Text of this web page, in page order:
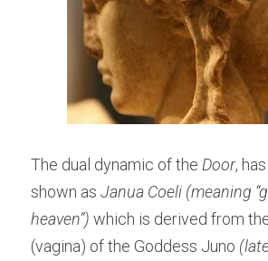
The dual dynamic of the Door,
shown as Janua Coeli (meaning
heaven”) which is derived from the
(vagina) of the Goddess Juno